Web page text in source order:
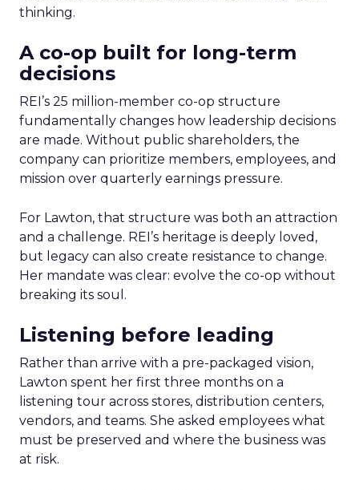
thinking.
A co-op built for long-term
decisions
REI’s 25 million-member co-op structure
fundamentally changes how leadership decisions
are made. Without public shareholders, the
company can prioritize members, employees, and
mission over quarterly earnings pressure.
For Lawton, that structure was both an attraction
and a challenge. REI’s heritage is deeply loved,
but legacy can also create resistance to change.
Her mandate was clear: evolve the co-op without
breaking its soul.
Listening before leading
Rather than arrive with a pre-packaged vision,
Lawton spent her first three months on a
listening tour across stores, distribution centers,
vendors, and teams. She asked employees what
must be preserved and where the business was
at risk.